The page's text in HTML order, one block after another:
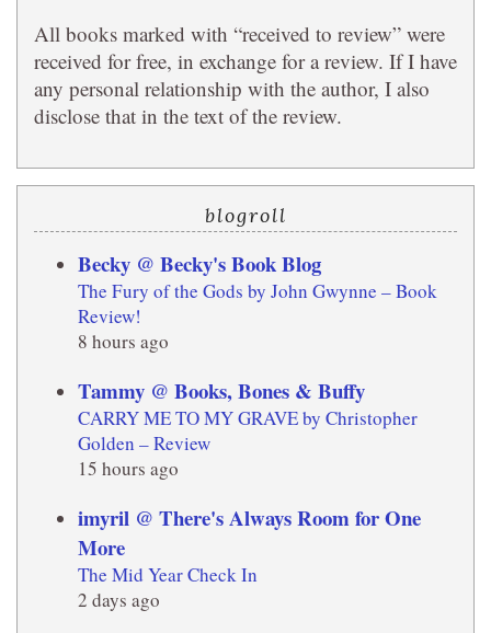
All books marked with “received to review” were
received for free, in exchange for a review. If I have
any personal relationship with the author, I also
disclose that in the text of the review.
blogroll
Becky @ Becky's Book Blog
The Fury of the Gods by John Gwynne – Book
Review!
8 hours ago
Tammy @ Books, Bones & Buffy
CARRY ME TO MY GRAVE by Christopher
Golden – Review
15 hours ago
imyril @ There's Always Room for One
More
The Mid Year Check In
2 days ago